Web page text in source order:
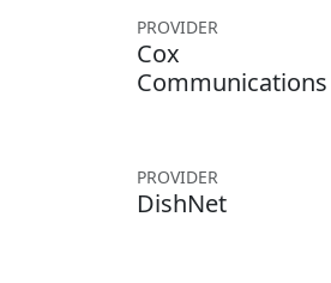
PROVIDER
Cox
Communications
PROVIDER
DishNet